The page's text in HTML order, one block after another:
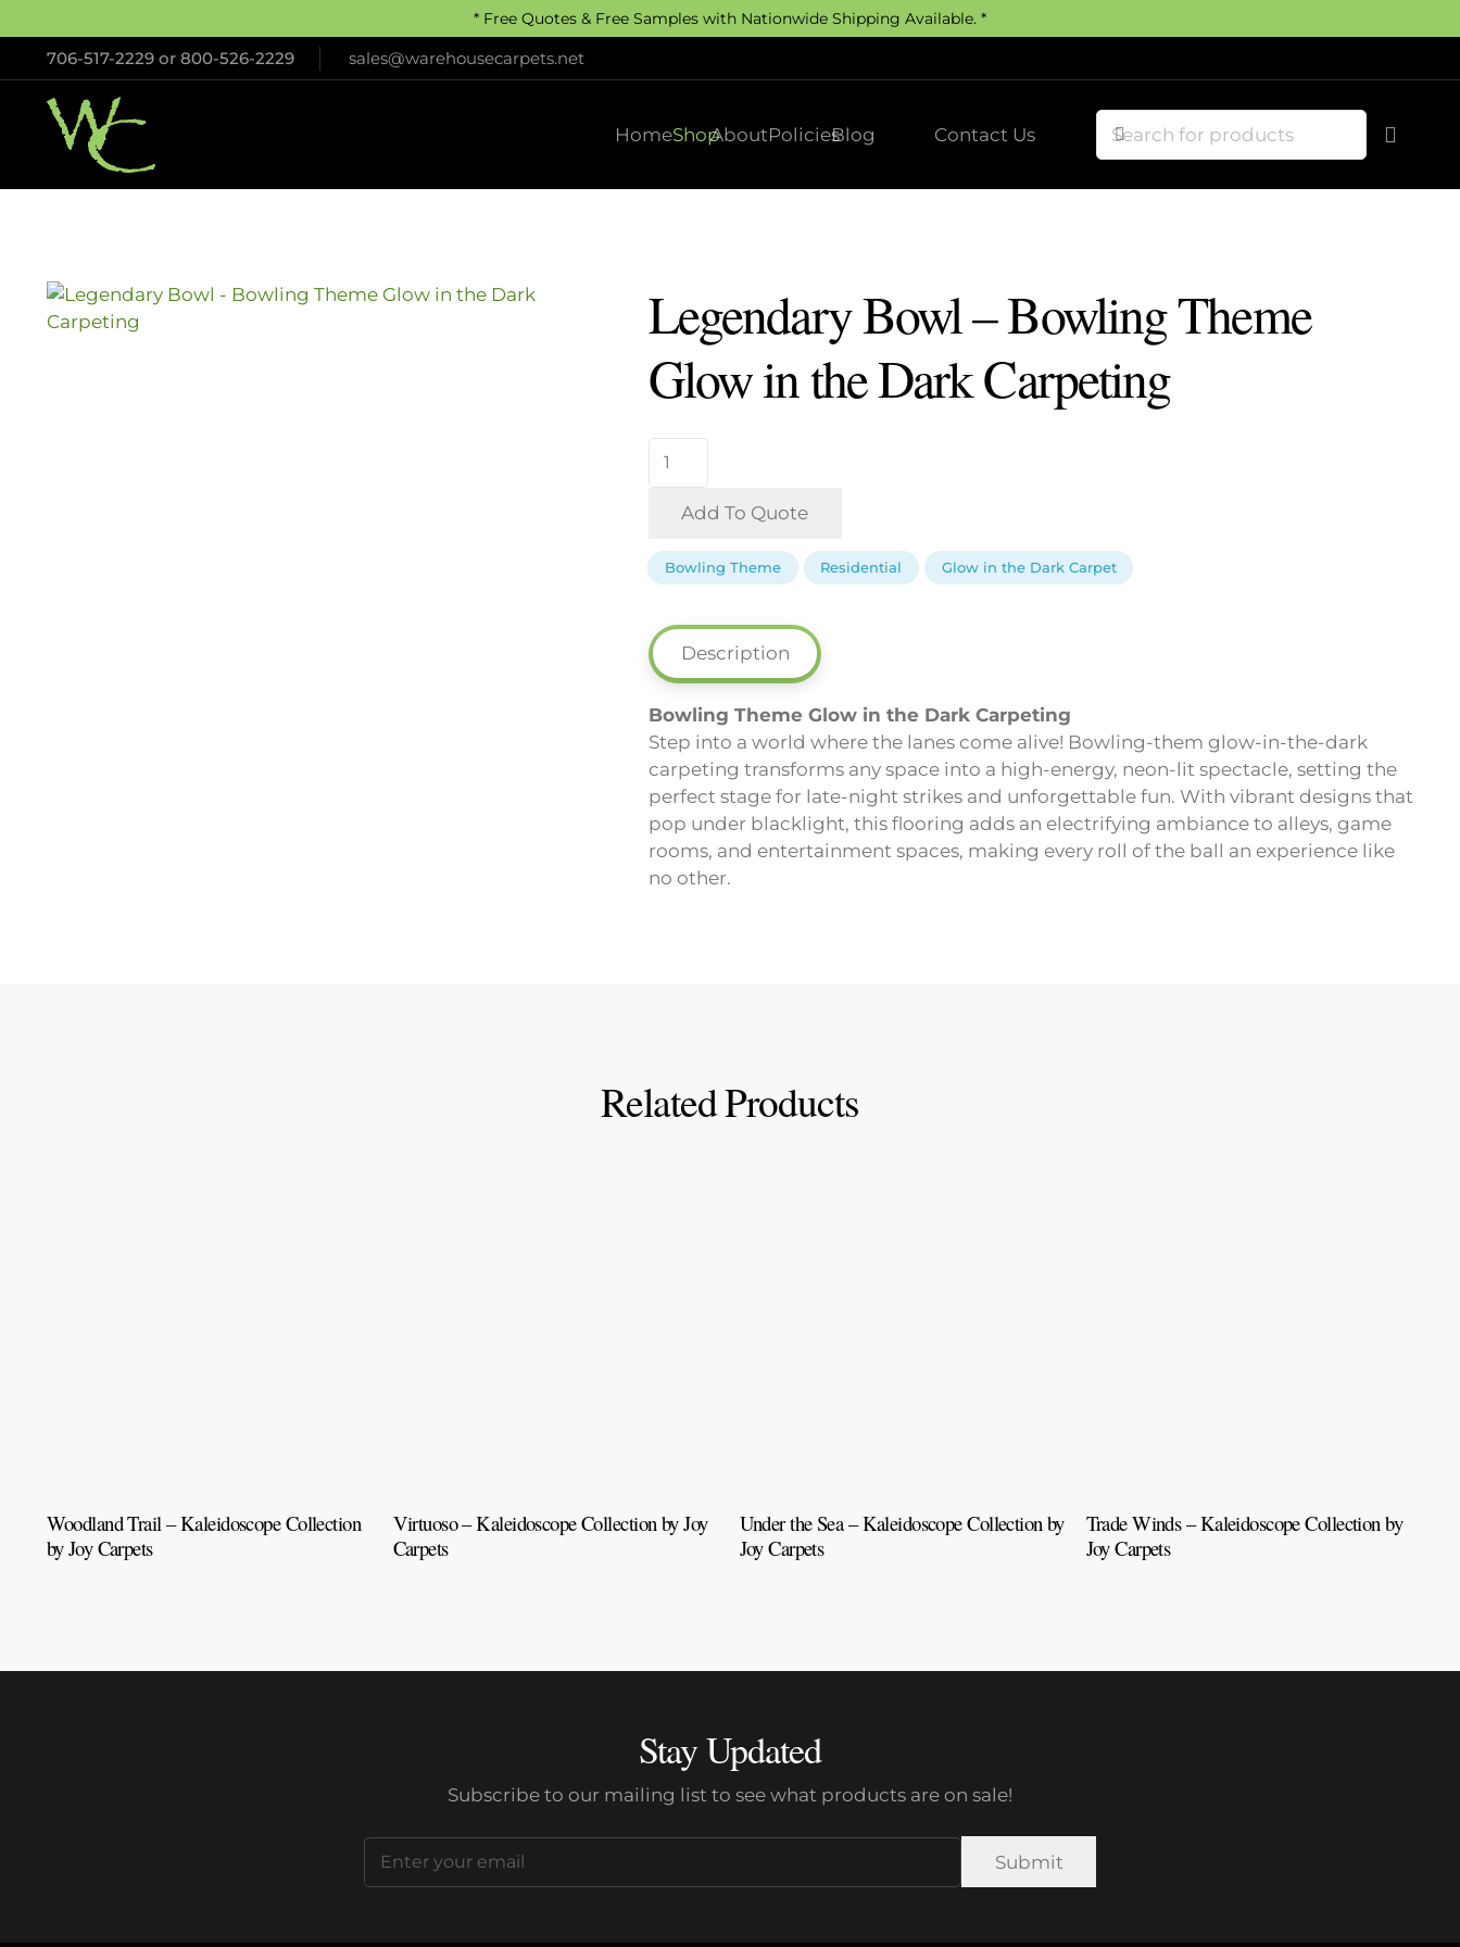
* Free Quotes & Free Samples with Nationwide Shipping Available. *
706-517-2229or 800-526-2229 sales@warehousecarpets.net
HomeShopAboutPoliciesBlog Contact Us
Legendary Bowl – Bowling Theme
Glow in the Dark Carpeting
Theme
Glow
the
Dark
quantity
Add To Quote
Bowling Theme Residential Glow in the Dark Carpet
Description
Bowling Theme Glow in the Dark Carpeting
Step into a world where the lanes come alive! Bowling-them glow-in-the-dark
carpeting transforms any space into a high-energy, neon-lit spectacle, setting the
perfect stage for late-night strikes and unforgettable fun. With vibrant designs that
pop under blacklight, this flooring adds an electrifying ambiance to alleys, game
rooms, and entertainment spaces, making every roll of the ball an experience like
no other.
Related Products
Woodland Trail – Kaleidoscope Collection
by Joy Carpets
Virtuoso – Kaleidoscope Collection by Joy
Carpets
Under the Sea – Kaleidoscope Collection by
Joy Carpets
Trade Winds – Kaleidoscope Collection by
Joy Carpets
Stay Updated
Subscribe to our mailing list to see what products are on sale!
(Required)